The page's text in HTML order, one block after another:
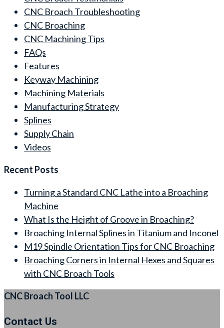
CNC Broach Troubleshooting
CNC Broaching
CNC Machining Tips
FAQs
Features
Keyway Machining
Machining Materials
Manufacturing Strategy
Splines
Supply Chain
Videos
Recent Posts
Turning a Standard CNC Lathe into a Broaching
Machine
What Is the Height of Groove in Broaching?
Broaching Internal Splines in Titanium and Inconel
M19 Spindle Orientation Tips for CNC Broaching
Broaching Corners in Internal Hexes and Squares
with CNC Broach Tools
CNC Broach Tool LLC
Contact Us